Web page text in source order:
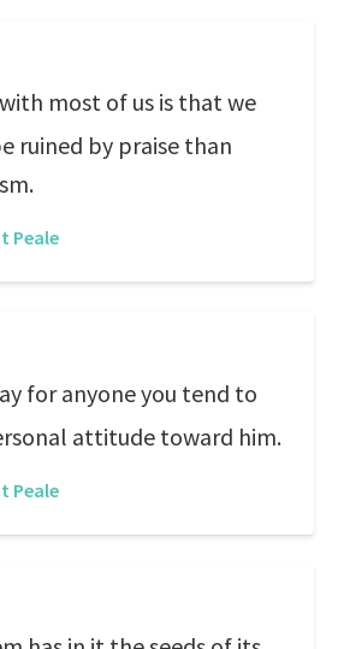
most of us is that we
ruined by praise than
Peale
for anyone you tend to
attitude toward him.
Peale